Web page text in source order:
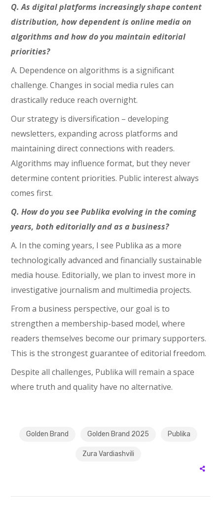
Q. As digital platforms increasingly shape content
distribution, how dependent is online media on
algorithms and how do you maintain editorial
priorities?
A. Dependence on algorithms is a significant
challenge. Changes in social media rules can
drastically reduce reach overnight.
Our strategy is diversification – developing
newsletters, expanding across platforms and
maintaining direct connections with readers.
Algorithms may influence format, but they never
determine content priorities. Public interest always
comes first.
Q. How do you see Publika evolving in the coming
years, both editorially and as a business?
A. In the coming years, I see Publika as a more
technologically advanced and financially sustainable
media house. Editorially, we plan to invest more in
investigative journalism and multimedia projects.
From a business perspective, our goal is to
strengthen a membership-based model, where
readers themselves become our primary supporters.
This is the strongest guarantee of editorial freedom.
Despite all challenges, Publika will remain a space
where truth and quality have no alternative.
Golden Brand Golden Brand 2025 Publika
Zura Vardiashvili